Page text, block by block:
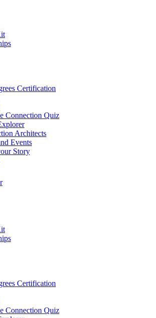
Certification
Connection Quiz
Architects
Events
Story
Certification
Connection Quiz